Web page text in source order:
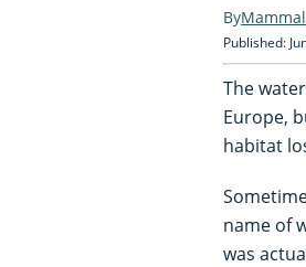
Published:
The
Europe,
habitat
name of
was